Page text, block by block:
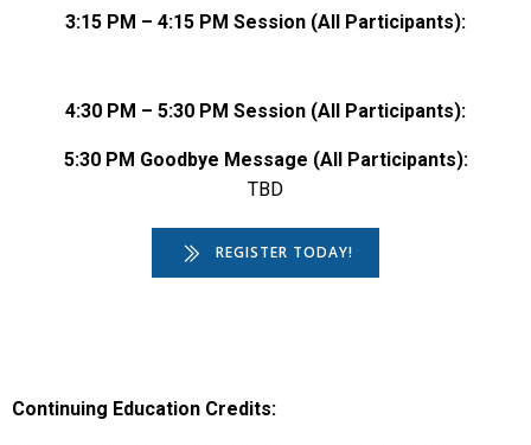
3:15 PM – 4:15 PM Session (All Participants):
4:30 PM – 5:30 PM Session (All Participants):
5:30 PM Goodbye Message (All Participants):
TBD
REGISTER TODAY!
Continuing Education Credits: